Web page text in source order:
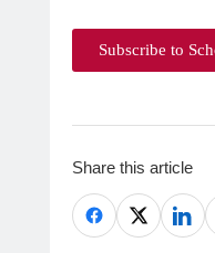
Subscribe to
Share this article